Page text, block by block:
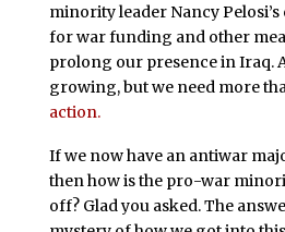
minority leader Nancy
for war funding and other
prolong our presence in Iraq.
growing, but we need more
action.
If we now have an antiwar
then how is the pro-war
off? Glad you asked. The